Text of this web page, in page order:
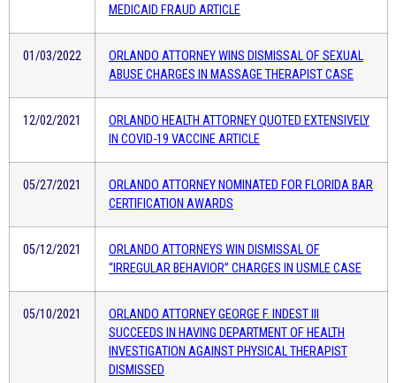
MEDICAID FRAUD ARTICLE
01/03/2022
ORLANDO ATTORNEY WINS DISMISSAL OF SEXUAL
ABUSE CHARGES IN MASSAGE THERAPIST CASE
12/02/2021
ORLANDO HEALTH ATTORNEY QUOTED EXTENSIVELY
IN COVID-19 VACCINE ARTICLE
05/27/2021
ORLANDO ATTORNEY NOMINATED FOR FLORIDA BAR
CERTIFICATION AWARDS
05/12/2021
ORLANDO ATTORNEYS WIN DISMISSAL OF
“IRREGULAR BEHAVIOR” CHARGES IN USMLE CASE
05/10/2021
ORLANDO ATTORNEY GEORGE F. INDEST III
SUCCEEDS IN HAVING DEPARTMENT OF HEALTH
INVESTIGATION AGAINST PHYSICAL THERAPIST
DISMISSED